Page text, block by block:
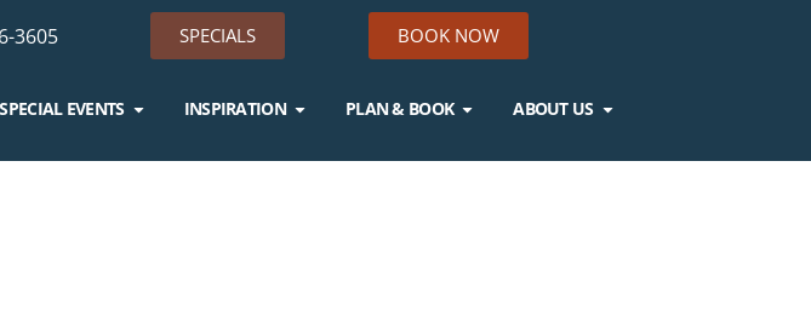
3605 SPECIALS BOOK NOW
SPECIAL EVENTS INSPIRATION PLAN & BOOK ABOUT US